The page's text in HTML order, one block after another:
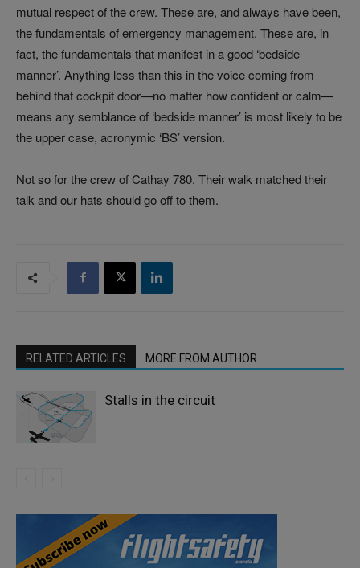
mutual respect of the crew. These are, and always have been,
the fundamentals of emergency management. These are, in
fact, the fundamentals that manifest in a good ‘bedside
manner’. Anything less than this in the voice coming from
behind that cockpit door—no matter how confident or calm—
means any semblance of ‘bedside manner’ is most likely to be
the upper case, acronymic ‘BS’ version.
Not so for the crew of Cathay 780. Their walk matched their
talk and our hats should go off to them.
RELATED ARTICLES MORE FROM AUTHOR
Stalls in the circuit